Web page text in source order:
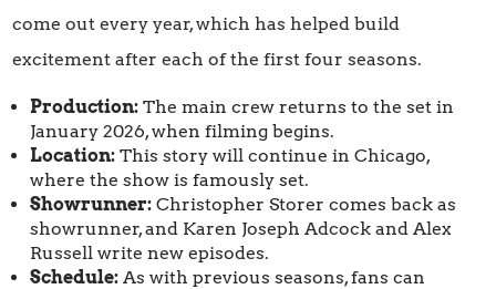
come out every year, which has helped build
excitement after each of the first four seasons.
Production: The main crew returns to the set in
January 2026, when filming begins.
Location: This story will continue in Chicago,
where the show is famously set.
Showrunner: Christopher Storer comes back as
showrunner, and Karen Joseph Adcock and Alex
Russell write new episodes.
Schedule: As with previous seasons, fans can